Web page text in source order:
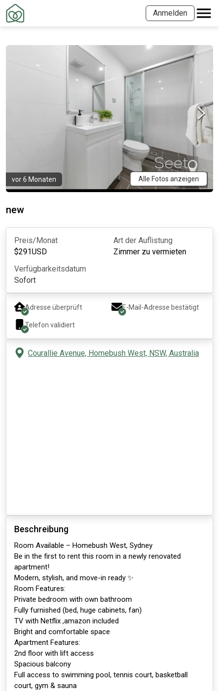
Anmelden
vor 6 Monaten Alle Fotos anzeigen
new
Preis/Monat
$291USD
Art der Auflistung
Zimmer zu vermieten
Verfügbarkeitsdatum
Sofort
Adresse überprüft E-Mail-Adresse bestätigt
Telefon validiert
Courallie Avenue, Homebush West, NSW, Australia
Beschreibung
Room Available – Homebush West, Sydney
Be in the first to rent this room in a newly renovated
apartment!
Modern, stylish, and move-in ready ✨
Room Features:
Private bedroom with own bathroom
Fully furnished (bed, huge cabinets, fan)
TV with Netflix ,amazon included
Bright and comfortable space
Apartment Features:
2nd floor with lift access
Spacious balcony
Full access to swimming pool, tennis court, basketball
court, gym & sauna